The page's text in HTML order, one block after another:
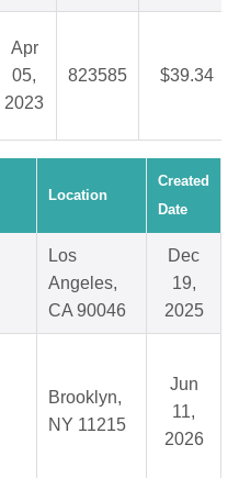
Apr
05,
2023
823585 $39.34
Location
Created
Date
Los
Angeles,
CA 90046
Dec
19,
2025
Brooklyn,
NY 11215
Jun
11,
2026